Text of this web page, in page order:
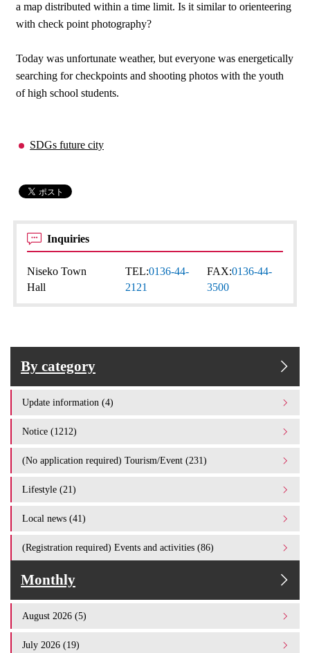
a map distributed within a time limit. Is it similar to orienteering
with check point photography?
Today was unfortunate weather, but everyone was energetically
searching for checkpoints and shooting photos with the youth
of high school students.
SDGs future city
Inquiries
Niseko Town
Hall
TEL:0136-44-
2121
FAX:0136-44-
3500
By category
Update information (4)
Notice (1212)
(No application required) Tourism/Event (231)
Lifestyle (21)
Local news (41)
(Registration required) Events and activities (86)
Monthly
August 2026 (5)
July 2026 (19)